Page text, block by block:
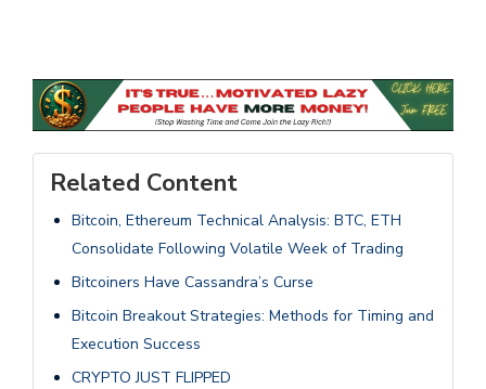
Related Content
Bitcoin, Ethereum Technical Analysis: BTC, ETH
Consolidate Following Volatile Week of Trading
Bitcoiners Have Cassandra’s Curse
Bitcoin Breakout Strategies: Methods for Timing and
Execution Success
CRYPTO JUST FLIPPED